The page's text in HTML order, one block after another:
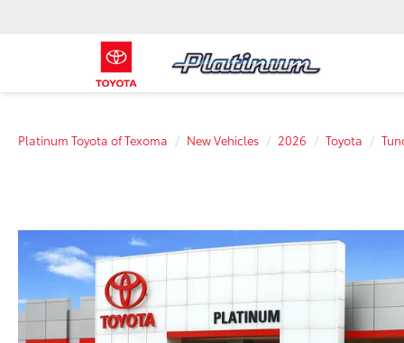
Platinum Toyota of Texoma New Vehicles 2026 Toyota